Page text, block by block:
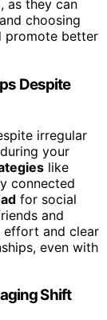
as they can
choosing
promote better
Despite
irregular
your
like
connected
for social
and
effort and clear
even with
Shift